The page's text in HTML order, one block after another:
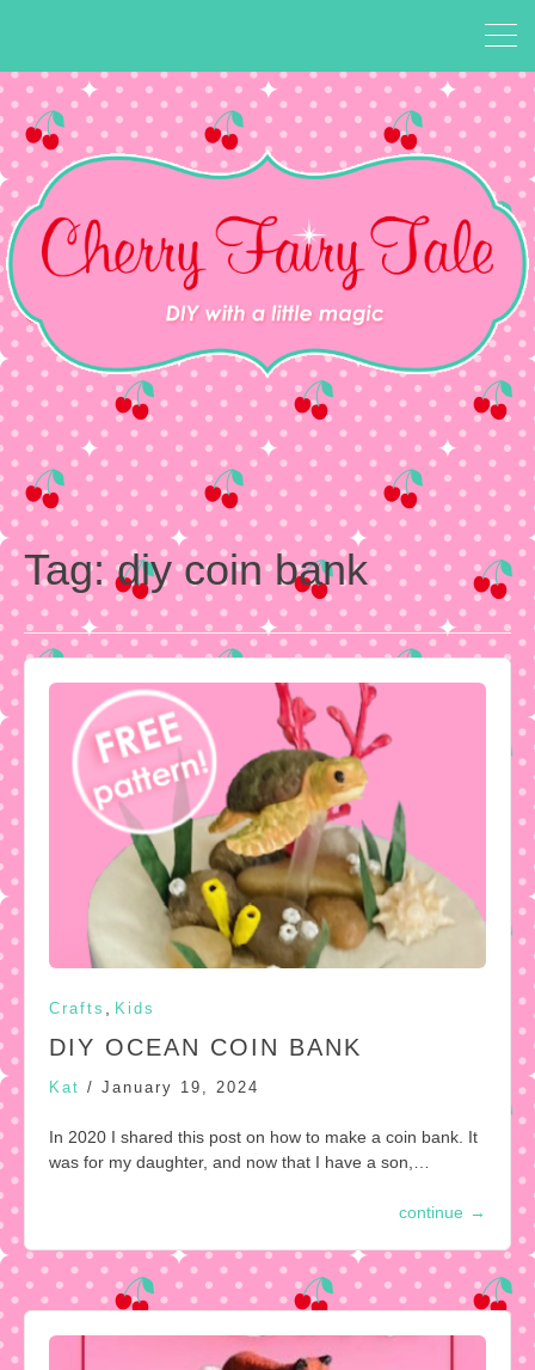
Tag:diy coin bank
Crafts Kids
DIY OCEAN COIN BANK
Kat / January 19, 2024
In 2020 I shared this post on how to make a coin bank. It
was for my daughter, and now that I have a son,…
continue →